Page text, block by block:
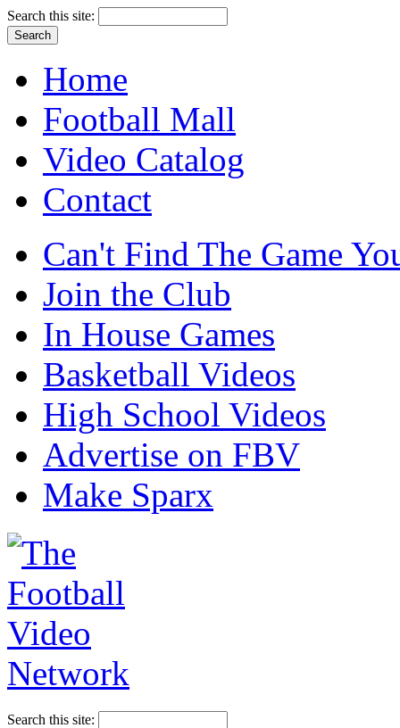
Search this site:
Home
Football Mall
Video Catalog
Contact
Can't Find The Game
Join the Club
In House Games
Basketball Videos
High School Videos
Advertise on FBV
Make Sparx
Search this site: